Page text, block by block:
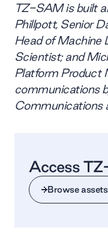
TZ-SAM is built
Phillpott, Senior
Head of Machine
Scientist; and
Platform Product
communications
Communications
Access
Browse assets